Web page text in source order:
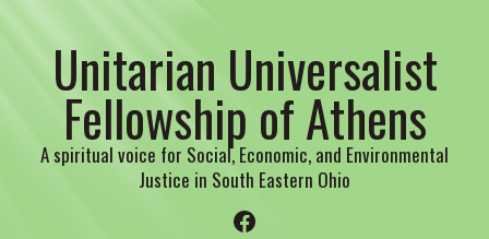
Unitarian Universalist
Fellowship of Athens
A spiritual voice for Social, Economic, and Environmental
Justice in South Eastern Ohio
Facebook